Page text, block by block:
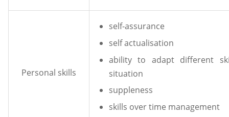
Personal skills
self-assurance
self actualisation
ability to adapt different
situation
suppleness
skills over time management